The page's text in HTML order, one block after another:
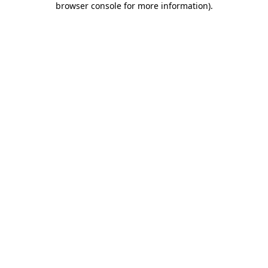
browser console for more information).